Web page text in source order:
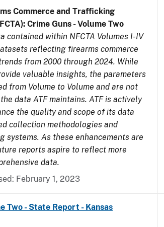
Commerce and Trafficking
Crime Guns - Volume Two
contained within NFCTA Volumes I-IV
reflecting firearms commerce
from 2000 through 2024. While
valuable insights, the parameters
from Volume to Volume and are not
data ATF maintains. ATF is actively
the quality and scope of its data
collection methodologies and
systems. As these enhancements are
reports aspire to reflect more
data.
February 1, 2023
Two - State Report - Kansas